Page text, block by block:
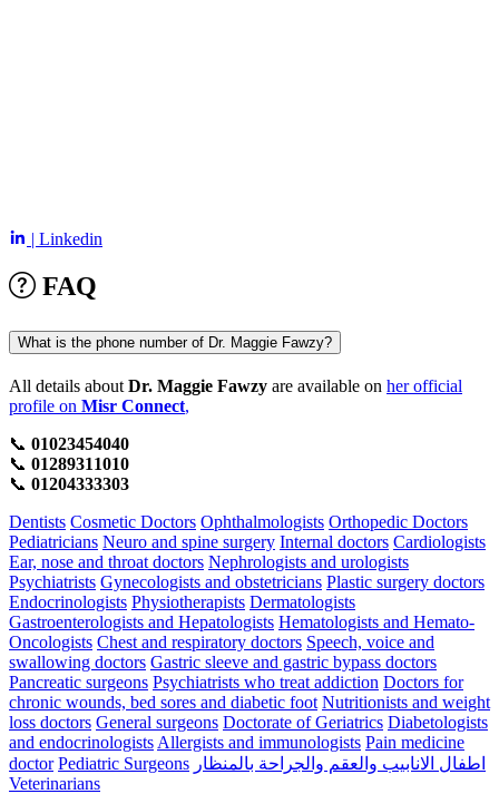
| Linkedin
FAQ
What is the phone number of Dr. Maggie Fawzy?
All details about Dr. Maggie Fawzy are available on her official
profile on Misr Connect,
📞 01023454040
📞 01289311010
📞 01204333303
Dentists Cosmetic Doctors Ophthalmologists Orthopedic Doctors
Pediatricians Neuro and spine surgery Internal doctors Cardiologists
Ear, nose and throat doctors Nephrologists and urologists
Psychiatrists Gynecologists and obstetricians Plastic surgery doctors
Endocrinologists Physiotherapists Dermatologists
Gastroenterologists and Hepatologists Hematologists and Hemato-
Oncologists Chest and respiratory doctors Speech, voice and
swallowing doctors Gastric sleeve and gastric bypass doctors
Pancreatic surgeons Psychiatrists who treat addiction Doctors for
chronic wounds, bed sores and diabetic foot Nutritionists and weight
loss doctors General surgeons Doctorate of Geriatrics Diabetologists
and endocrinologists Allergists and immunologists Pain medicine
doctor Pediatric Surgeons اطفال الانابيب والعقم والجراحة بالمنظار
Veterinarians